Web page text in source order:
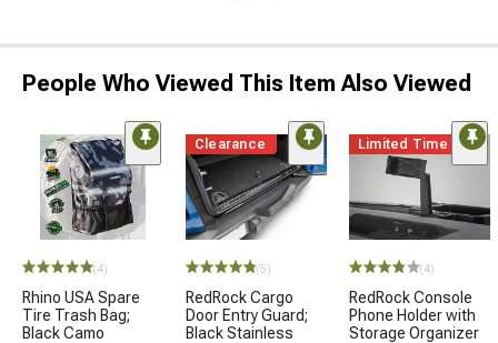
People Who Viewed This Item Also Viewed
(4)
Rhino USA Spare
Tire Trash Bag;
Black Camo
Clearance
(5)
RedRock Cargo
Door Entry Guard;
Black Stainless
Limited Time
(4)
RedRock Console
Phone Holder with
Storage Organizer